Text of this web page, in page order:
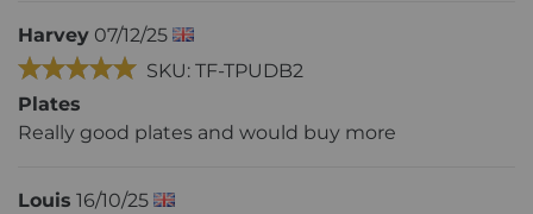
Harvey 07/12/25
SKU: TF-TPUDB2
Plates
Really good plates and would buy more
Louis 16/10/25